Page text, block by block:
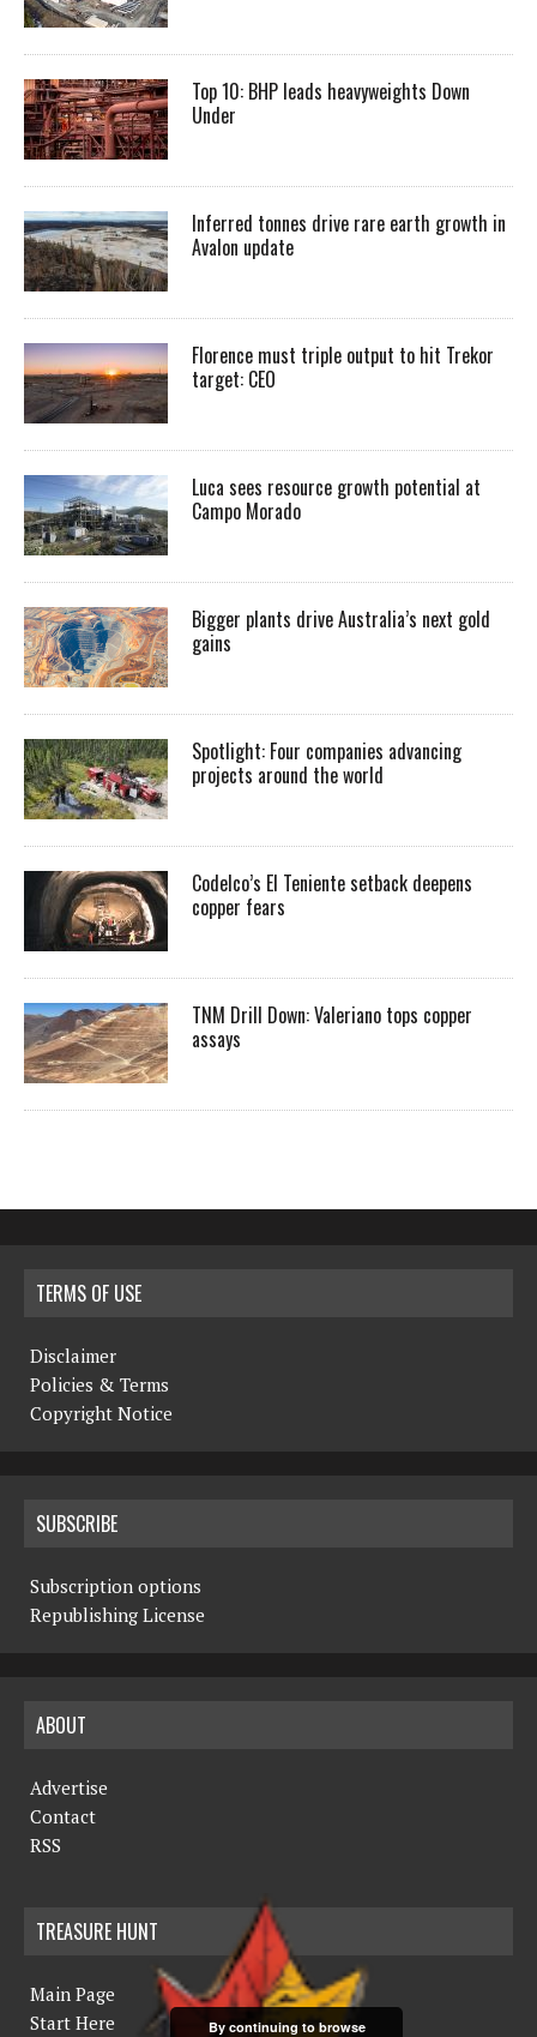
Top 10: BHP leads heavyweights Down
Under
Inferred tonnes drive rare earth growth in
Avalon update
Florence must triple output to hit Trekor
target: CEO
Luca sees resource growth potential at
Campo Morado
Bigger plants drive Australia’s next gold
gains
Spotlight: Four companies advancing
projects around the world
Codelco’s El Teniente setback deepens
copper fears
TNM Drill Down: Valeriano tops copper
assays
TERMS OF USE
Disclaimer
Policies & Terms
Copyright Notice
SUBSCRIBE
Subscription options
Republishing License
ABOUT
Advertise
Contact
RSS
TREASURE HUNT
Main Page
Start Here
By continuing to browse